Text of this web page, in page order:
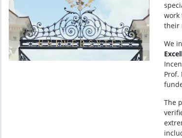
work
their
We
Prof.
The